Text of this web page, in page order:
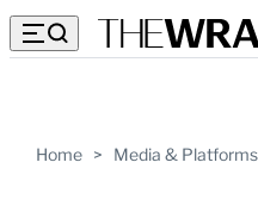
Home > Media & Platforms